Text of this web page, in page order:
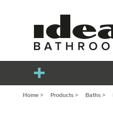
Home > Products > Baths >